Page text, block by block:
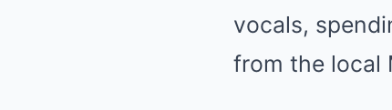
vocals,
from the local